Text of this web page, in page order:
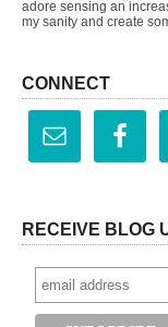
adore sensing an
my sanity and create
CONNECT
RECEIVE BLOG